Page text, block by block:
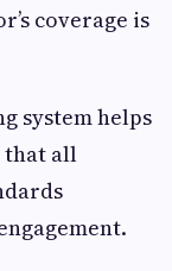
coverage is
system helps
that all